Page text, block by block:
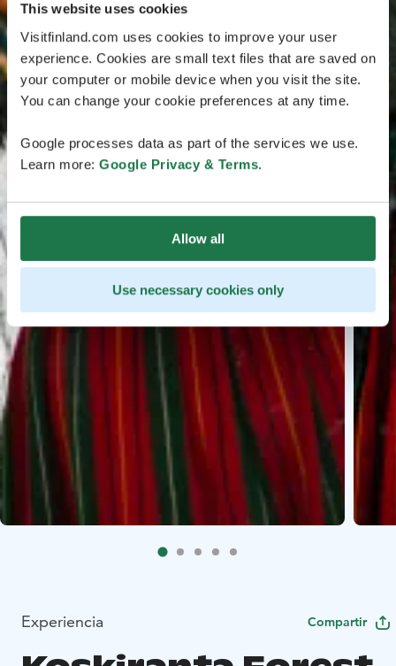
This website uses cookies
Visitfinland.com uses cookies to improve your user
experience. Cookies are small text files that are saved on
your computer or mobile device when you visit the site.
You can change your cookie preferences at any time.
Google processes data as part of the services we use.
Learn more: Google Privacy & Terms.
Allow all
Use necessary cookies only
Experiencia Compartir